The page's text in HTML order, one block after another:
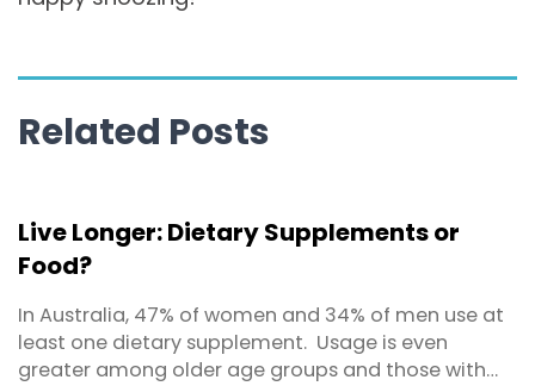
Related Posts
Live Longer: Dietary Supplements or
Food?
In Australia, 47% of women and 34% of men use at
least one dietary supplement. Usage is even
greater among older age groups and those with